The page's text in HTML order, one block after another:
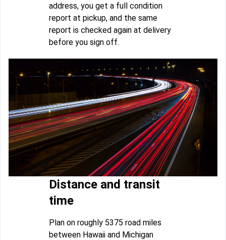
address, you get a full condition
report at pickup, and the same
report is checked again at delivery
before you sign off.
Distance and transit
time
Plan on roughly 5375 road miles
between Hawaii and Michigan